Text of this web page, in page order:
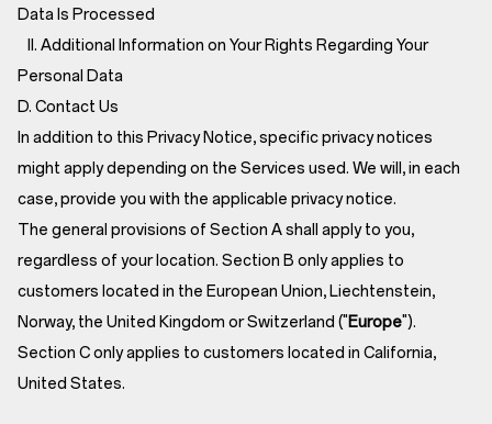
Data Is Processed
II. Additional Information on Your Rights Regarding Your
Personal Data
D. Contact Us
In addition to this Privacy Notice, specific privacy notices
might apply depending on the Services used. We will, in each
case, provide you with the applicable privacy notice.
The general provisions of Section A shall apply to you,
regardless of your location. Section B only applies to
customers located in the European Union, Liechtenstein,
Norway, the United Kingdom or Switzerland ("Europe").
Section C only applies to customers located in California,
United States.